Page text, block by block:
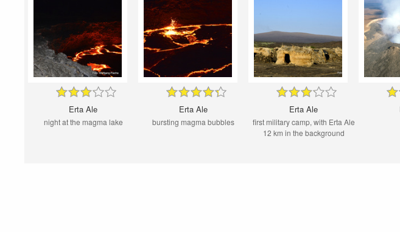
Erta Ale
night at the magma lake
Erta Ale
bursting magma bubbles
Erta Ale
first military camp, with Erta Ale
12 km in the background